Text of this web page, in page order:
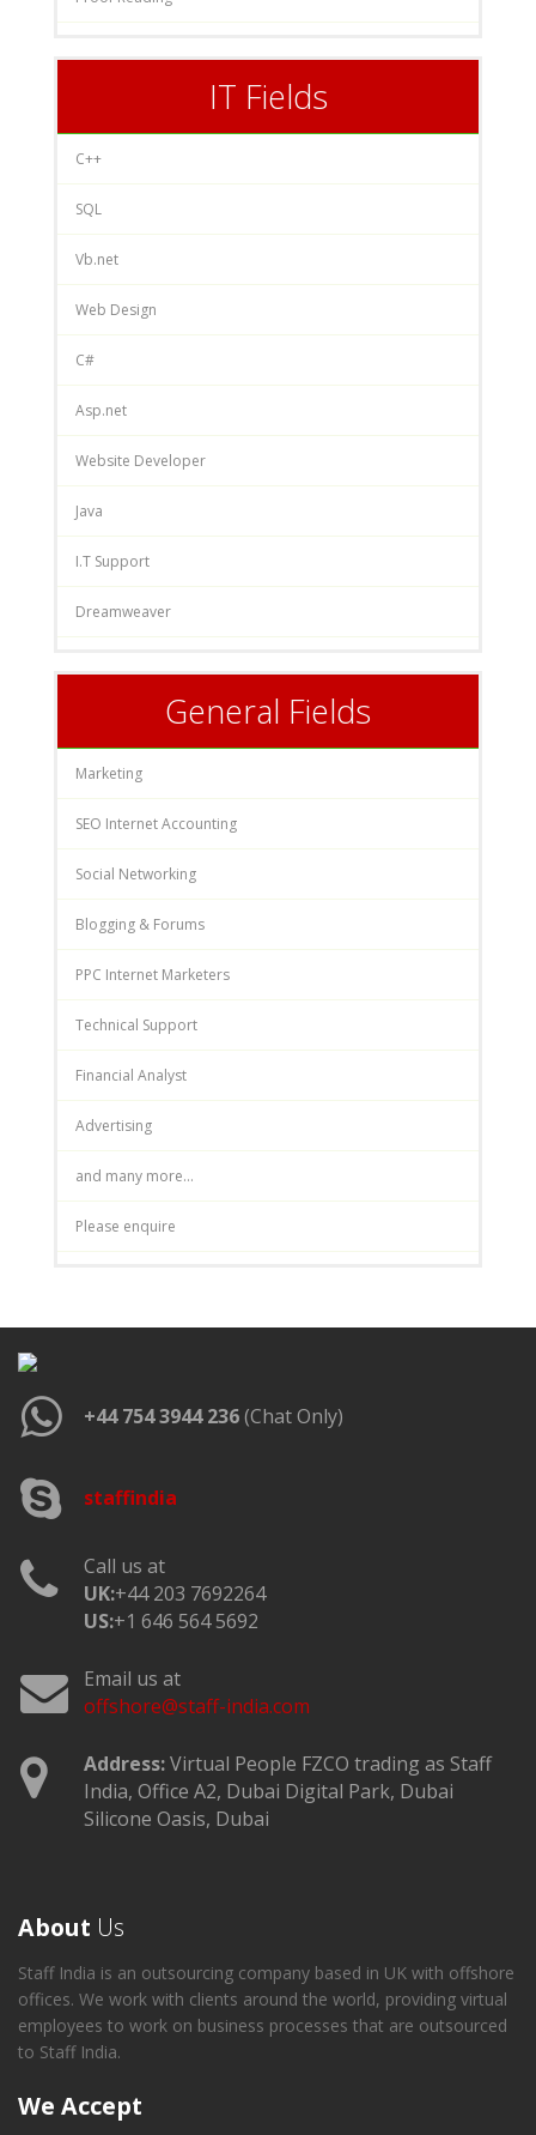
IT Fields
C++
SQL
Vb.net
Web Design
C#
Asp.net
Website Developer
Java
I.T Support
Dreamweaver
General Fields
Marketing
SEO Internet Accounting
Social Networking
Blogging & Forums
PPC Internet Marketers
Technical Support
Financial Analyst
Advertising
and many more...
Please enquire
+44 754 3944 236(Chat Only)
staffindia
Call us at
UK:+44 203 7692264
US:+1 646 564 5692
Email us at
offshore@staff-india.com
Address:Virtual People FZCO trading as Staff
India, Office A2, Dubai Digital Park, Dubai
Silicone Oasis, Dubai
About Us
Staff India is an outsourcing company based in UK with offshore
offices. We work with clients around the world, providing virtual
employees to work on business processes that are outsourced
to Staff India.
We Accept